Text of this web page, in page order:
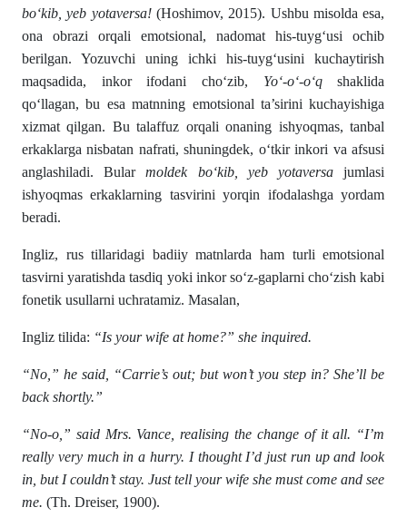
bo‘kib, yeb yotaversa!(Hoshimov, 2015). Ushbu misolda esa,
ona obrazi orqali emotsional, nadomat his-tuyg‘usi ochib
berilgan. Yozuvchi uning ichki his-tuyg‘usini kuchaytirish
maqsadida, inkor ifodani cho‘zib, Yo‘-o‘-o‘qshaklida
qo‘llagan, bu esa matnning emotsional ta’sirini kuchayishiga
xizmat qilgan. Bu talaffuz orqali onaning ishyoqmas, tanbal
erkaklarga nisbatan nafrati, shuningdek, o‘tkir inkori va afsusi
anglashiladi. Bularmoldek bo‘kib, yeb yotaversa jumlasi
ishyoqmas erkaklarning tasvirini yorqin ifodalashga yordam
beradi.
Ingliz, rus tillaridagi badiiy matnlarda ham turli emotsional
tasvirni yaratishda tasdiq yoki inkor so‘z-gaplarni cho‘zish kabi
fonetik usullarni uchratamiz. Masalan,
Ingliz tilida: “Is your wife at home?” she inquired.
“No,” he said, “Carrie’s out; but won’t you step in? She’ll be
back shortly.”
“No-o,” said Mrs. Vance, realising the change of it all. “I’m
really very much in a hurry. I thought I’d just run up and look
in, but I couldn’t stay. Just tell your wife she must come and see
me. (Th. Dreiser, 1900).